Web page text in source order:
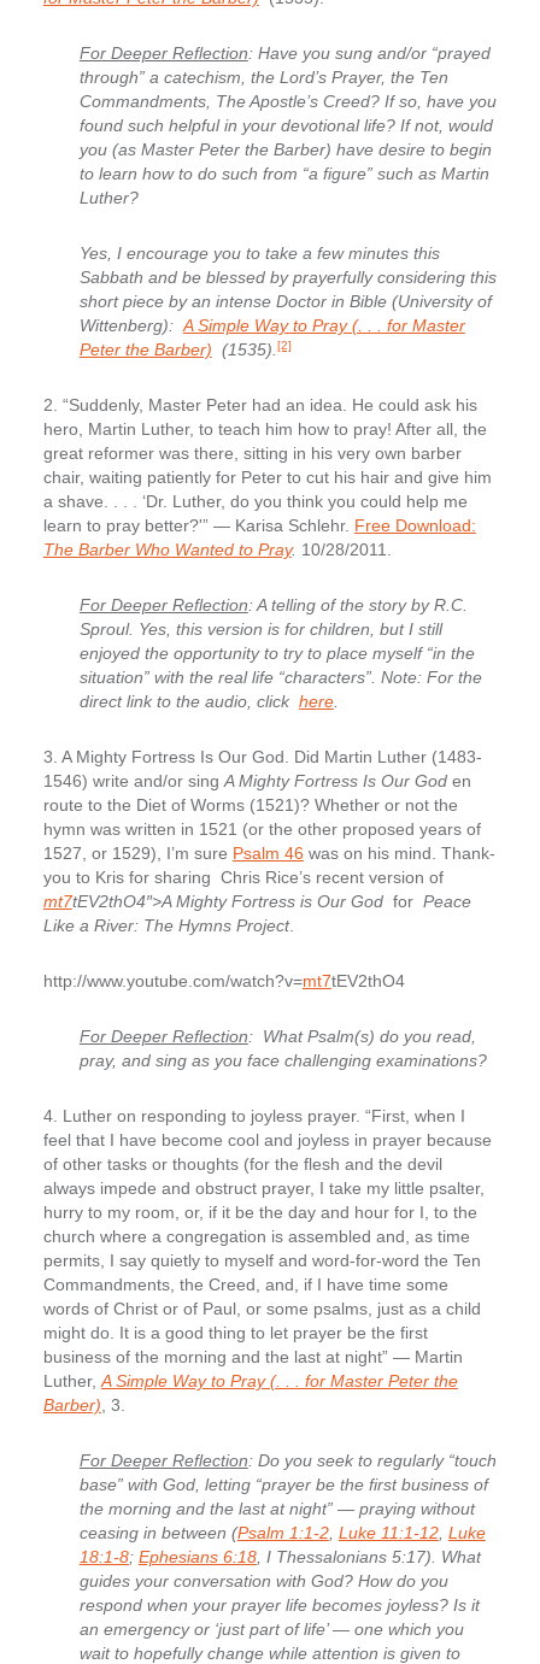
For Deeper Reflection: Have you sung and/or “prayed
through” a catechism, the Lord’s Prayer, the Ten
Commandments, The Apostle’s Creed? If so, have you
found such helpful in your devotional life? If not, would
you (as Master Peter the Barber) have desire to begin
to learn how to do such from “a figure” such as Martin
Luther?
Yes, I encourage you to take a few minutes this
Sabbath and be blessed by prayerfully considering this
short piece by an intense Doctor in Bible (University of
Wittenberg): A Simple Way to Pray (. . . for Master
Peter the Barber) (1535).[2]
2. “Suddenly, Master Peter had an idea.
He could ask his
hero, Martin Luther, to teach him how to pray! After all, the
great reformer was there, sitting in his very own barber
chair, waiting patiently for Peter to cut his hair and give him
a shave. . . . ‘Dr. Luther, do you think you could help me
learn to pray better?'” — Karisa Schlehr. Free Download:
The Barber Who Wanted to Pray. 10/28/2011.
For Deeper Reflection: A telling of the story by R.C.
Sproul. Yes, this version is for children, but I still
enjoyed the opportunity to try to place myself “in the
situation” with the real life “characters”. Note: For the
direct link to the audio, click here.
3. A Mighty Fortress Is Our God.
Did Martin Luther (1483-
1546) write and/or sing A Mighty Fortress Is Our Goden
route to the Diet of Worms (1521)? Whether or not the
hymn was written in 1521 (or the other proposed years of
1527, or 1529), I’m sure Psalm 46 was on his mind. Thank-
you to Kris for sharing Chris Rice’s recent version of
mt7tEV2thO4″>A Mighty Fortress is Our Godfor Peace
Like a River: The Hymns Project.
http://www.youtube.com/watch?v=mt7tEV2thO4
For Deeper Reflection: What Psalm(s) do you read,
pray, and sing as you face challenging examinations?
4. Luther on responding to joyless prayer. “First, when I
feel that I have become cool and joyless in prayer because
of other tasks or thoughts (for the flesh and the devil
always impede and obstruct prayer, I take my little psalter,
hurry to my room, or, if it be the day and hour for I, to the
church where a congregation is assembled and, as time
permits, I say quietly to myself and word-for-word the Ten
Commandments, the Creed, and, if I have time some
words of Christ or of Paul, or some psalms, just as a child
might do. It is a good thing to let prayer be the first
business of the morning and the last at night” — Martin
Luther, A Simple Way to Pray (. . . for Master Peter the
Barber) , 3.
For Deeper Reflection: Do you seek to regularly “touch
base” with God, letting “prayer be the first business of
the morning and the last at night” — praying without
ceasing in between (Psalm 1:1-2, Luke 11:1-12, Luke
18:1-8; Ephesians 6:18, I Thessalonians 5:17). What
guides your conversation with God? How do you
respond when your prayer life becomes joyless? Is it
an emergency or ‘just part of life’ — one which you
wait to hopefully change while attention is given to